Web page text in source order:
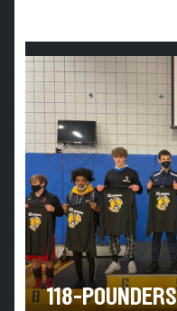
118-POUNDERS